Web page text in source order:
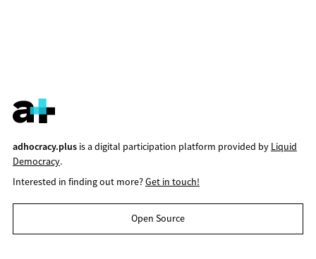
adhocracy.plusis a digital participation platform provided by Liquid
Democracy.
Interested in finding out more?Get in touch!
Open Source